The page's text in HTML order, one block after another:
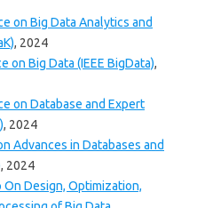
on Big Data Analytics and
, 2024
on Big Data (IEEE BigData),
on Database and Expert
, 2024
Advances in Databases and
, 2024
Design, Optimization,